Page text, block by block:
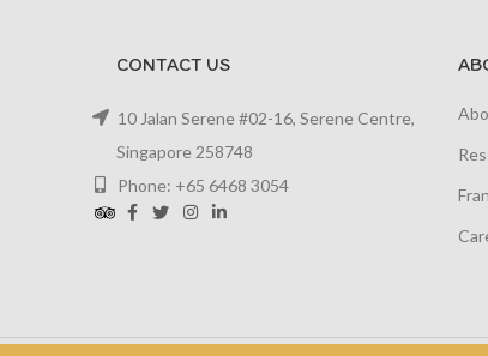
CONTACT US
10 Jalan Serene #02-16, Serene Centre,
Singapore 258748
Phone: +65 6468 3054